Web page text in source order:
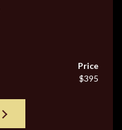
Price
$395